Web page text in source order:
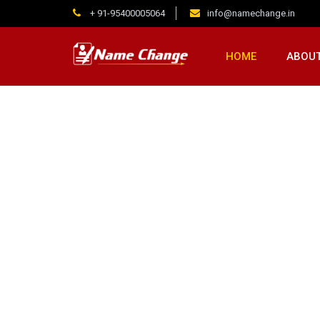
+ 91-95400005064 info@namechange.in
HOME